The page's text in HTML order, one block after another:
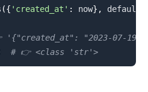
({ 'created_at' : now} , default
'{"created_at": "2023-07-19
# 👉️ <class 'str'>